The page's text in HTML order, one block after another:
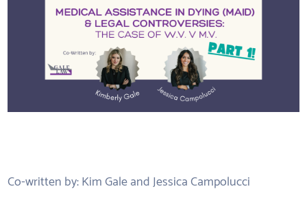
Co-written by: Kim Gale and Jessica Campolucci